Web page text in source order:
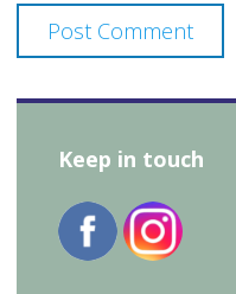
Keep in touch